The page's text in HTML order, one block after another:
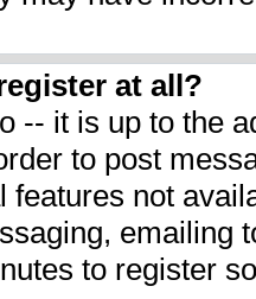
at all?
-- it is up to the
to post
features not
emailing
to register